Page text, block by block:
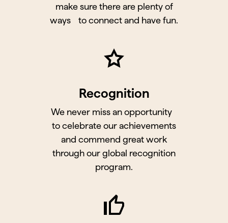
make sure there are plenty of
ways to connect and have fun.
Recognition
We never miss an opportunity
to celebrate our achievements
and commend great work
through our global recognition
program.